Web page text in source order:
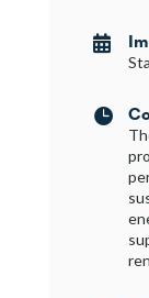

